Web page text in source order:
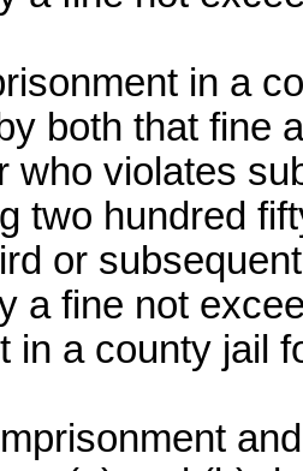
in a
both that fine
who violates
two hundred
or
a fine not
in a county jail